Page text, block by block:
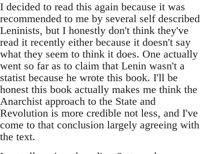
I decided to read this again because it was
recommended to me by several self described
Leninists, but I honestly don't think they've
read it recently either because it doesn't say
what they seem to think it does. One actually
went so far as to claim that Lenin wasn't a
statist because he wrote this book. I'll be
honest this book actually makes me think the
Anarchist approach to the State and
Revolution is more credible not less, and I've
come to that conclusion largely agreeing with
the text.